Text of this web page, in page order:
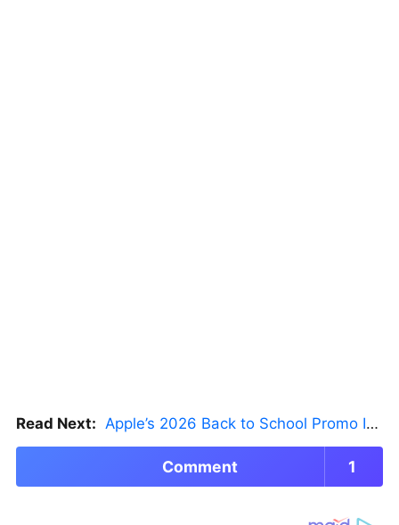
Read Next: Apple’s 2026 Back to School Promo Is Live — But There’s a Catch
Comment 1